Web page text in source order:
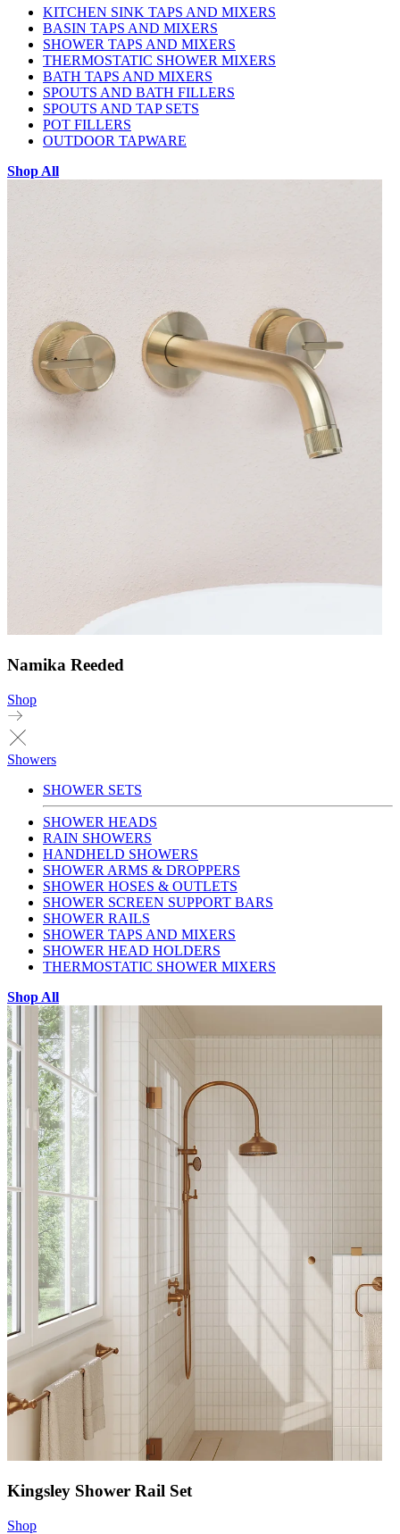
KITCHEN SINK TAPS AND MIXERS
BASIN TAPS AND MIXERS
SHOWER TAPS AND MIXERS
THERMOSTATIC SHOWER MIXERS
BATH TAPS AND MIXERS
SPOUTS AND BATH FILLERS
SPOUTS AND TAP SETS
POT FILLERS
OUTDOOR TAPWARE
Shop All
Namika Reeded
Shop
Showers
SHOWER SETS
SHOWER HEADS
RAIN SHOWERS
HANDHELD SHOWERS
SHOWER ARMS & DROPPERS
SHOWER HOSES & OUTLETS
SHOWER SCREEN SUPPORT BARS
SHOWER RAILS
SHOWER TAPS AND MIXERS
SHOWER HEAD HOLDERS
THERMOSTATIC SHOWER MIXERS
Shop All
Kingsley Shower Rail Set
Shop